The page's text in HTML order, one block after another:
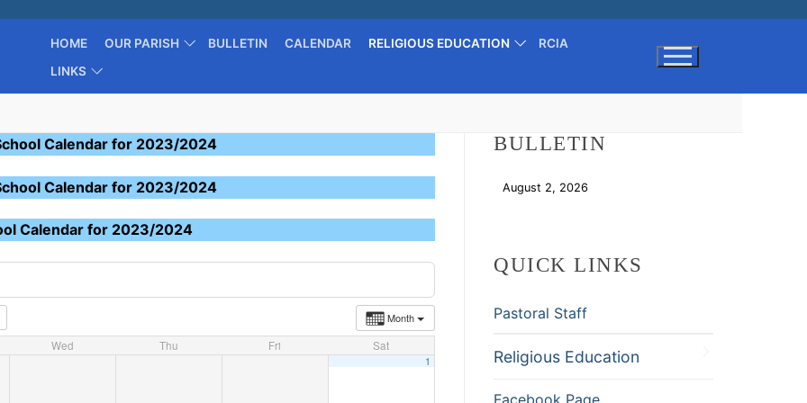
HOME OUR PARISH BULLETIN CALENDAR RELIGIOUS EDUCATION
RCIA
LINKS
Calendar for 2023/2024
Calendar for 2023/2024
Calendar for 2023/2024
Month
Wed
Thu Fri Sat
1
BULLETIN
August 2, 2026
QUICK LINKS
Pastoral Staff
Religious Education
Facebook Page